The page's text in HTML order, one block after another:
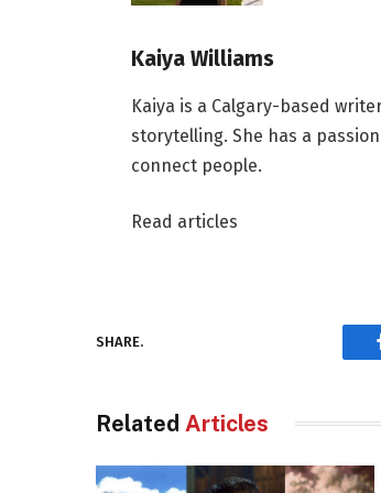
Kaiya Williams
Kaiya is a Calgary-based
storytelling. She has a
connect people.
Read articles
SHARE.
Related Articles